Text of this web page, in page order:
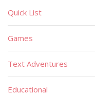
Quick List
Games
Text Adventures
Educational